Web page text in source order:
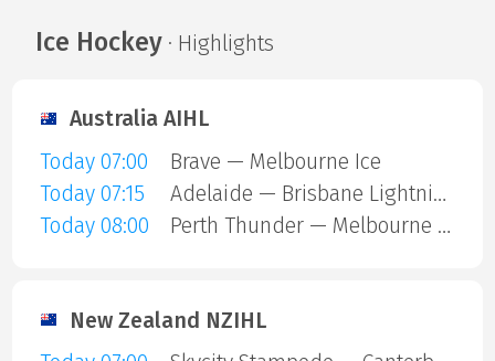
Ice Hockey· Highlights
Australia AIHL
Today 07:00
Brave — Melbourne Ice
Today 07:15
Adelaide — Brisbane Lightning
Today 08:00
Perth Thunder — Melbourne Mustangs
New Zealand NZIHL